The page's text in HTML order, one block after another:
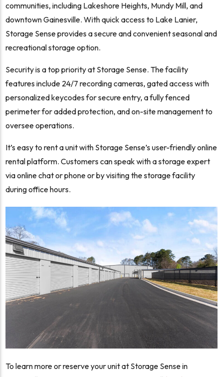
communities, including Lakeshore Heights, Mundy Mill, and
downtown Gainesville. With quick access to Lake Lanier,
Storage Sense provides a secure and convenient seasonal and
recreational storage option.
Security is a top priority at Storage Sense. The facility
features include 24/7 recording cameras, gated access with
personalized keycodes for secure entry, a fully fenced
perimeter for added protection, and on-site management to
oversee operations.
It’s easy to rent a unit with Storage Sense’s user-friendly online
rental platform. Customers can speak with a storage expert
via online chat or phone or by visiting the storage facility
during office hours.
To learn more or reserve your unit at Storage Sense in